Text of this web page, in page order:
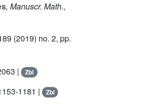
, Manuscr. Math.,
(2019) no. 2, pp.
| Zbl
1181 | Zbl